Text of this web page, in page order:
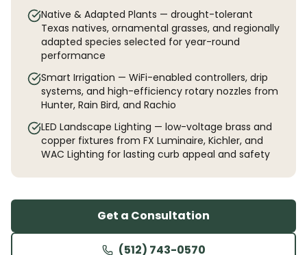
Native & Adapted Plants — drought-tolerant
Texas natives, ornamental grasses, and regionally
adapted species selected for year-round
performance
Smart Irrigation — WiFi-enabled controllers, drip
systems, and high-efficiency rotary nozzles from
Hunter, Rain Bird, and Rachio
LED Landscape Lighting — low-voltage brass and
copper fixtures from FX Luminaire, Kichler, and
WAC Lighting for lasting curb appeal and safety
Get a Consultation
(512) 743-0570